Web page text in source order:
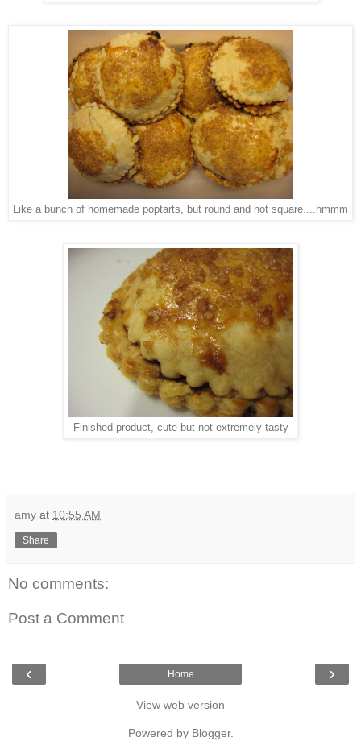
Like a bunch of homemade poptarts, but round and not square....hmmm
Finished product, cute but not extremely tasty
amy at 10:55 AM
Share
No comments:
Post a Comment
‹ ›
Home
View web version
Powered by Blogger.